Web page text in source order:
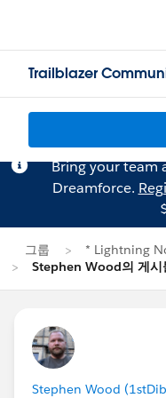
Trailblazer
Bring your team
Dreamforce.
그룹
* Lightning
Stephen Wood의 게시
Stephen Wood